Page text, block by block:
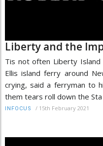
Liberty and the
Tis not often Liberty
Ellis island ferry around
crying, said a ferryman to
them tears roll down the Sta
INFOCUS / 15th February 2021